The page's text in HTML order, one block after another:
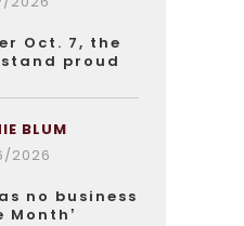
Oct. 7, the
proud
BLUM
2026
no business
Month’